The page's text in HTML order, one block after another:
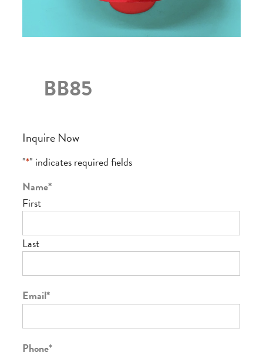
BB85
Inquire Now
"*" indicates required fields
Name*
First
Last
Email*
Phone*